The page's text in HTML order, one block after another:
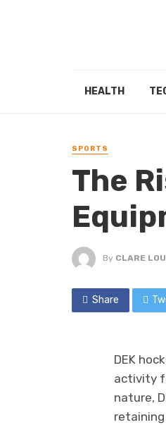
HEALTH
SPORTS
The
By CLARE
Share
DEK
activity
nature,